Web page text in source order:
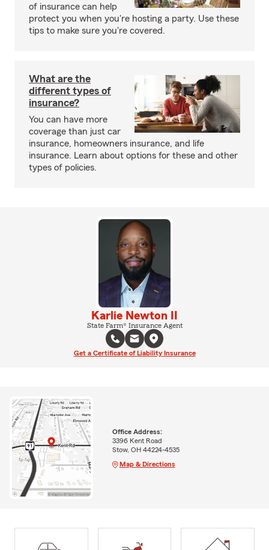
of insurance can help
protect you when you're hosting a party. Use these
tips to make sure you're covered.
What are the
different types of
insurance?
You can have more
coverage than just car
insurance, homeowners insurance, and life
insurance. Learn about options for these and other
types of policies.
Karlie Newton II
State Farm® Insurance Agent
Get a Certificate of Liability Insurance
Office Address:
3396 Kent Road
Stow, OH 44224-4535
Map & Directions